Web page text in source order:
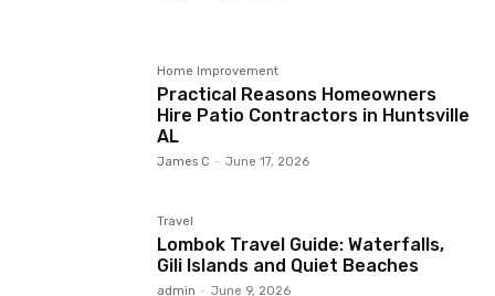
Home Improvement
Practical Reasons Homeowners
Hire Patio Contractors in Huntsville
AL
James C - June 17, 2026
Travel
Lombok Travel Guide: Waterfalls,
Gili Islands and Quiet Beaches
admin - June 9, 2026